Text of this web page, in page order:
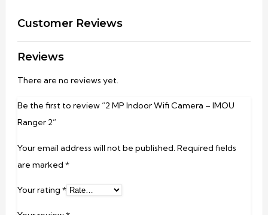
Customer Reviews
Reviews
There are no reviews yet.
Be the first to review “2 MP Indoor Wifi Camera – IMOU
Ranger 2”
Your email address will not be published.Required fields
are marked *
Your rating *